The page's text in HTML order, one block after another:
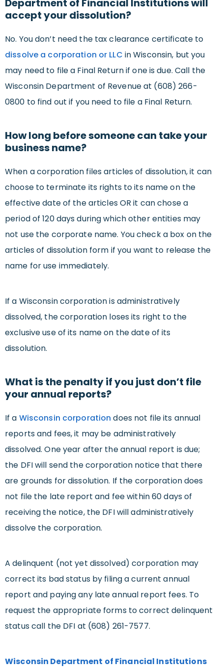
Department of Financial Institutions will
accept your dissolution?
No. You don’t need the tax clearance certificate to
dissolve a corporation or LLC in Wisconsin, but you
may need to file a Final Return if one is due. Call the
Wisconsin Department of Revenue at (608) 266-
0800 to find out if you need to file a Final Return.
How long before someone can take your
business name?
When a corporation files articles of dissolution, it can
choose to terminate its rights to its name on the
effective date of the articles OR it can chose a
period of 120 days during which other entities may
not use the corporate name. You check a box on the
articles of dissolution form if you want to release the
name for use immediately.
If a Wisconsin corporation is administratively
dissolved, the corporation loses its right to the
exclusive use of its name on the date of its
dissolution.
What is the penalty if you just don’t file
your annual reports?
If a Wisconsin corporation does not file its annual
reports and fees, it may be administratively
dissolved. One year after the annual report is due;
the DFI will send the corporation notice that there
are grounds for dissolution. If the corporation does
not file the late report and fee within 60 days of
receiving the notice, the DFI will administratively
dissolve the corporation.
A delinquent (not yet dissolved) corporation may
correct its bad status by filing a current annual
report and paying any late annual report fees. To
request the appropriate forms to correct delinquent
status call the DFI at (608) 261-7577.
Wisconsin Department of Financial Institutions